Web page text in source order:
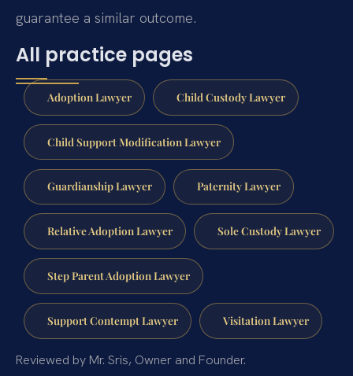
guarantee a similar outcome.
All practice pages
Adoption Lawyer Child Custody Lawyer
Child Support Modification Lawyer
Guardianship Lawyer Paternity Lawyer
Relative Adoption Lawyer Sole Custody Lawyer
Step Parent Adoption Lawyer
Support Contempt Lawyer Visitation Lawyer
Reviewed by Mr. Sris, Owner and Founder.